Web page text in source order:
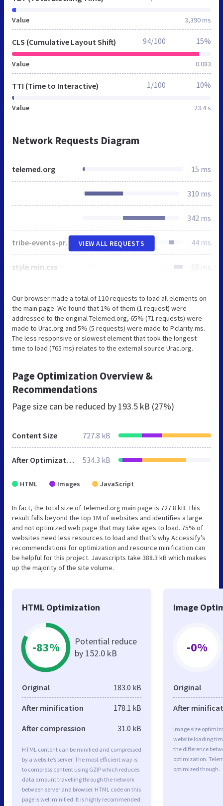
Value 3,390 ms
CLS (Cumulative Layout Shift)
Value 0.083
94/100 15%
TTI (Time to Interactive)
Value 23.4 s
1/100 10%
Network Requests Diagram
telemed.org 15 ms
310 ms
342 ms
tribe-events-pro-mini-calendar-block.min.css 44 ms
style.min.css 68 ms
VIEW ALL REQUESTS
Our browser made a total of 110 requests to load all elements on
the main page. We found that 1% of them (1 request) were
addressed to the original Telemed.org, 65% (71 requests) were
made to Urac.org and 5% (5 requests) were made to P.clarity.ms.
The less responsive or slowest element that took the longest
time to load (765 ms) relates to the external source Urac.org.
Page Optimization Overview &
Recommendations
Page size can be reduced by 193.5 kB (27%)
Content Size 727.8 kB
After Optimization 534.3 kB
HTML Images JavaScript
In fact, the total size of Telemed.org main page is 727.8 kB. This
result falls beyond the top 1M of websites and identifies a large
and not optimized web page that may take ages to load. 75% of
websites need less resources to load and that’s why Accessify’s
recommendations for optimization and resource minification can
be helpful for this project. Javascripts take 388.3 kB which makes
up the majority of the site volume.
HTML Optimization
-83%
Potential reduce
by 152.0 kB
Original 183.0 kB
After minification 178.1 kB
After compression 31.0 kB
HTML content can be minified and compressed
by a website’s server. The most efficient way is
to compress content using GZIP which reduces
data amount travelling through the network
between server and browser. HTML code on this
page is well minified. It is highly recommended
Image
-0%
Original
After
Image size
website loading
the difference
optimization.
optimized though.